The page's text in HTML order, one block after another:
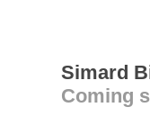
Simard
Coming